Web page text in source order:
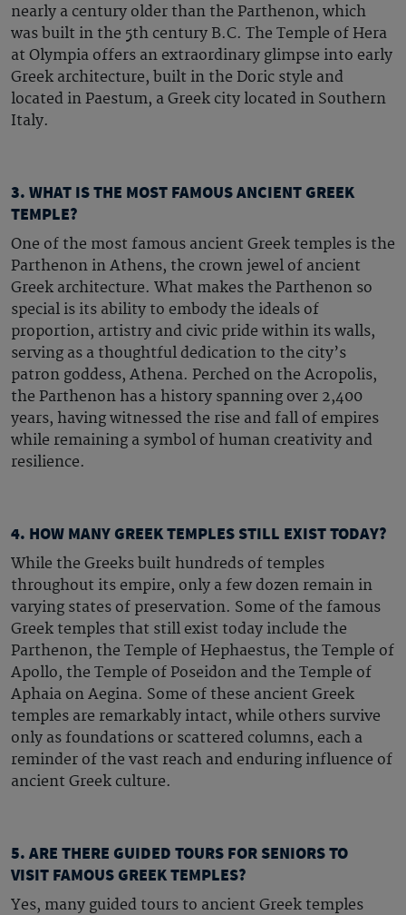
nearly a century older than the Parthenon, which
was built in the 5th century B.C. The Temple of Hera
at Olympia offers an extraordinary glimpse into early
Greek architecture, built in the Doric style and
located in Paestum, a Greek city located in Southern
Italy.
3. WHAT IS THE MOST FAMOUS ANCIENT GREEK
TEMPLE?
One of the most famous ancient Greek temples is the
Parthenon in Athens, the crown jewel of ancient
Greek architecture. What makes the Parthenon so
special is its ability to embody the ideals of
proportion, artistry and civic pride within its walls,
serving as a thoughtful dedication to the city’s
patron goddess, Athena. Perched on the Acropolis,
the Parthenon has a history spanning over 2,400
years, having witnessed the rise and fall of empires
while remaining a symbol of human creativity and
resilience.
4. HOW MANY GREEK TEMPLES STILL EXIST TODAY?
While the Greeks built hundreds of temples
throughout its empire, only a few dozen remain in
varying states of preservation. Some of the famous
Greek temples that still exist today include the
Parthenon, the Temple of Hephaestus, the Temple of
Apollo, the Temple of Poseidon and the Temple of
Aphaia on Aegina. Some of these ancient Greek
temples are remarkably intact, while others survive
only as foundations or scattered columns, each a
reminder of the vast reach and enduring influence of
ancient Greek culture.
5. ARE THERE GUIDED TOURS FOR SENIORS TO
VISIT FAMOUS GREEK TEMPLES?
Yes, many guided tours to ancient Greek temples